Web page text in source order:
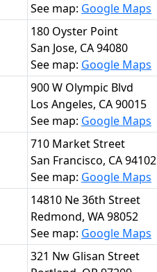
See map: Google Maps
180 Oyster Point
San Jose, CA 94080
See map: Google Maps
900 W Olympic Blvd
Los Angeles, CA 90015
See map: Google Maps
710 Market Street
San Francisco, CA 94102
See map: Google Maps
14810 Ne 36th Street
Redmond, WA 98052
See map: Google Maps
321 Nw Glisan Street